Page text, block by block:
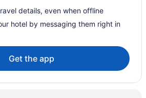
details, even when offline
hotel by messaging them right in
Get the app